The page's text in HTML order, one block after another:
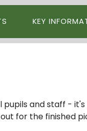
KEY
pupils and staff -
for the finished